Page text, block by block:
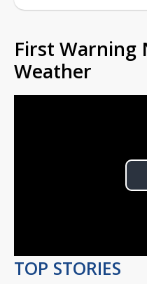
First Warning
Weather
TOP STORIES